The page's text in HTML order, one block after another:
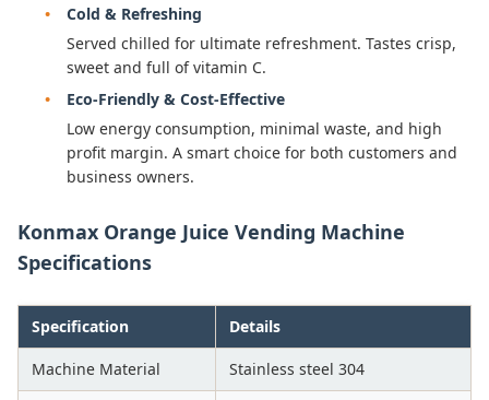
Cold & Refreshing
Served chilled for ultimate refreshment. Tastes crisp,
sweet and full of vitamin C.
Eco-Friendly & Cost-Effective
Low energy consumption, minimal waste, and high
profit margin. A smart choice for both customers and
business owners.
Konmax Orange Juice Vending Machine
Specifications
Specification Details
Machine Material Stainless steel 304